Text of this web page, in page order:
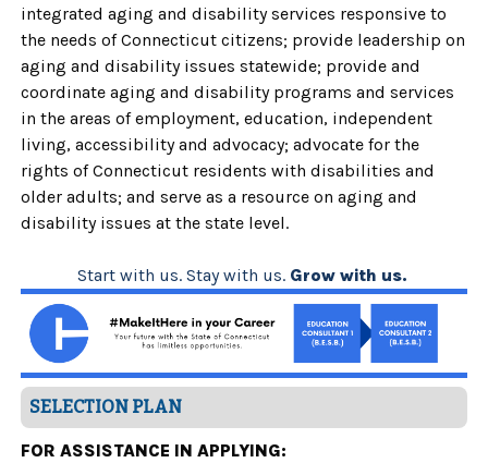
integrated aging and disability services responsive to
the needs of Connecticut citizens; provide leadership on
aging and disability issues statewide; provide and
coordinate aging and disability programs and services
in the areas of employment, education, independent
living, accessibility and advocacy; advocate for the
rights of Connecticut residents with disabilities and
older adults; and serve as a resource on aging and
disability issues at the state level.
Start with us. Stay with us. Grow with us.
SELECTION PLAN
FOR ASSISTANCE IN APPLYING: